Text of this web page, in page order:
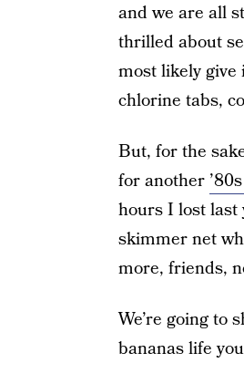
and we are all
thrilled about
most likely give
chlorine tabs,
But, for the
for another
hours I lost last
skimmer net
more, friends,
We’re going to
bananas life